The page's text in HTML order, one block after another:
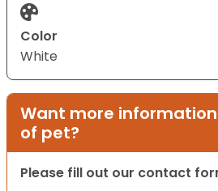
Color
White
Want more
of pet?
Please fill out our contact